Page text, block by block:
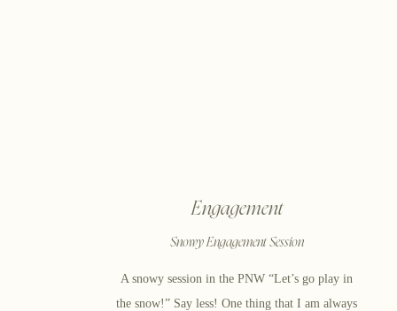
A snowy session in the PNW “Let’s go play in
the snow!” Say less! One thing that I am always
Snowy Engagement Session
Engagement